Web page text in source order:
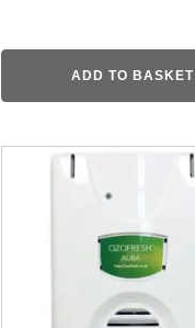
ADD TO BASKET